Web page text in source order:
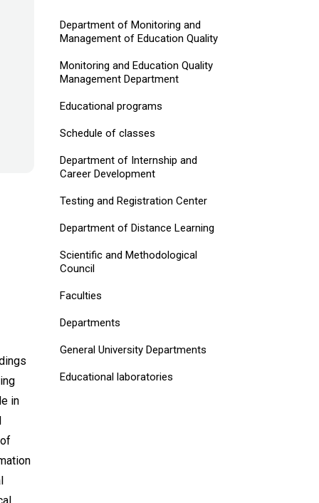
in
Department of Monitoring and
Management of Education Quality
Monitoring and Education Quality
Management Department
Educational programs
Schedule of classes
Department of Internship and
Career Development
Testing and Registration Center
Department of Distance Learning
Scientific and Methodological
Council
Faculties
Departments
General University Departments
Educational laboratories